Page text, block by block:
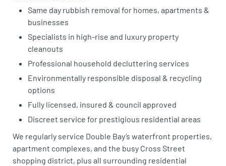
Same day rubbish removal for homes, apartments &
businesses
Specialists in high-rise and luxury property
cleanouts
Professional household decluttering services
Environmentally responsible disposal & recycling
options
Fully licensed, insured & council approved
Discreet service for prestigious residential areas
We regularly service Double Bay’s waterfront properties,
apartment complexes, and the busy Cross Street
shopping district, plus all surrounding residential